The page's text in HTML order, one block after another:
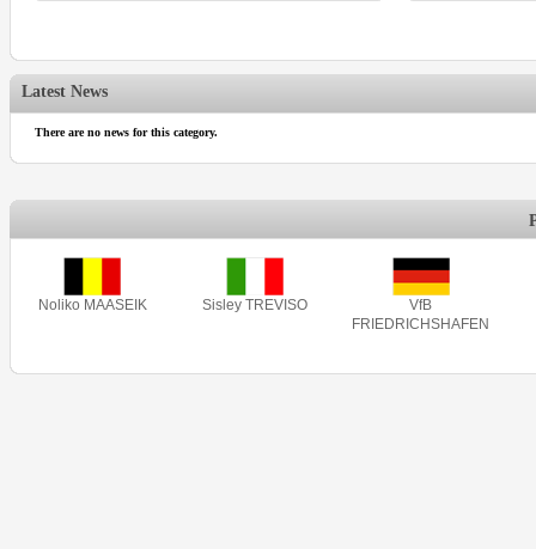
Latest News
There are no news for this category.
Noliko MAASEIK Sisley TREVISO
VfB
FRIEDRICHSHAFEN